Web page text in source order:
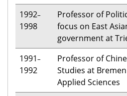
1992–
1998
Professor of
focus on East
government at
1991–
1992
Professor of
Studies at
Applied Sciences